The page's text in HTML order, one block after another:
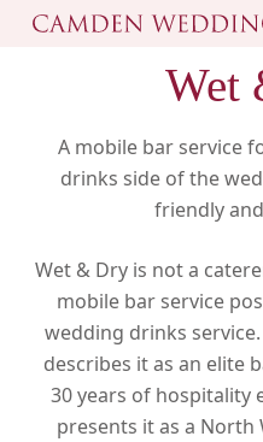
Skip
Wet
A mobile bar service
drinks side of the
friendly
Wet & Dry is not a
mobile bar service
wedding drinks
describes it as an elite
30 years of hospitality
presents it as a